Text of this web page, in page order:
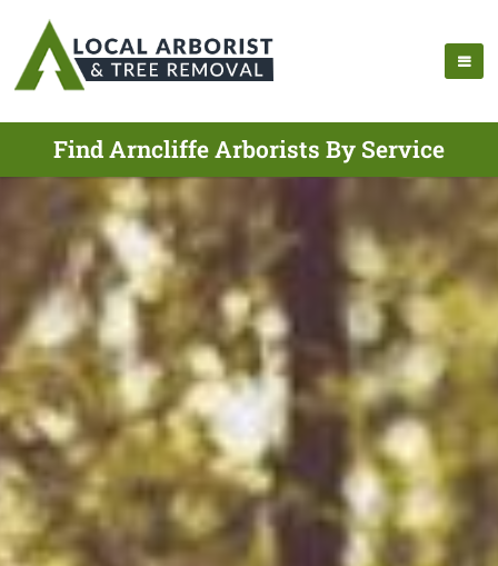
Find Arncliffe Arborists By Service